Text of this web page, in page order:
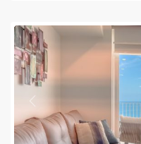
Previous